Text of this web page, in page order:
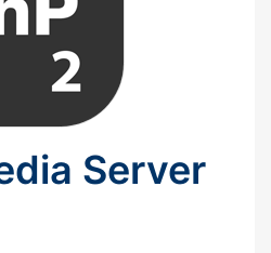
Server